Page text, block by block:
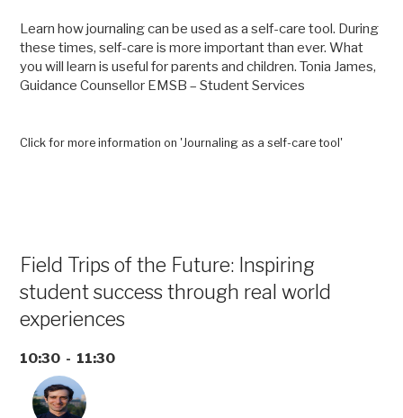
Learn how journaling can be used as a self-care tool. During
these times, self-care is more important than ever. What
you will learn is useful for parents and children. Tonia James,
Guidance Counsellor EMSB – Student Services
Click for more information on 'Journaling as a self-care tool'
Field Trips of the Future: Inspiring
student success through real world
experiences
10:30 - 11:30